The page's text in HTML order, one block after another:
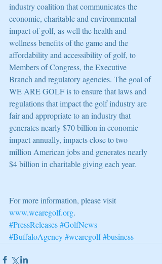
industry coalition that communicates the
economic, charitable and environmental
impact of golf, as well the health and
wellness benefits of the game and the
affordability and accessibility of golf, to
Members of Congress, the Executive
Branch and regulatory agencies. The goal of
WE ARE GOLF is to ensure that laws and
regulations that impact the golf industry are
fair and appropriate to an industry that
generates nearly $70 billion in economic
impact annually, impacts close to two
million American jobs and generates nearly
$4 billion in charitable giving each year.
For more information, please visit
www.wearegolf.org.
#PressReleases#GolfNews
#BuffaloAgency#wearegolf#business